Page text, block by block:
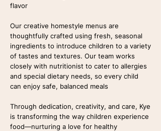
flavor
Our creative homestyle menus are
thoughtfully crafted using fresh, seasonal
ingredients to introduce children to a variety
of tastes and textures. Our team works
closely with nutritionist to cater to allergies
and special dietary needs, so every child
can enjoy safe, balanced meals
Through dedication, creativity, and care, Kye
is transforming the way children experience
food—nurturing a love for healthy